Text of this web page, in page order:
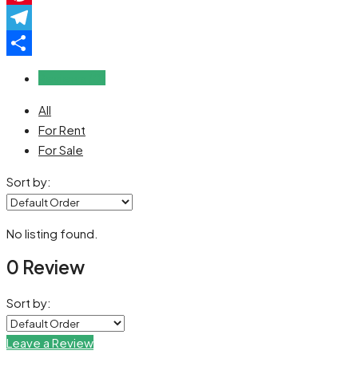
Pinterest
Telegram
All
For Rent
For Sale
Sort by:
No listing found.
0 Review
Sort by:
Leave a Review